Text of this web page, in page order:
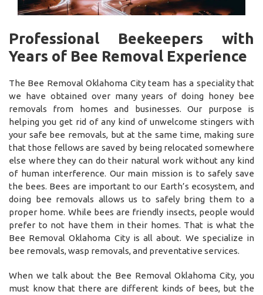
Professional Beekeepers with
Years of Bee Removal Experience
The Bee Removal Oklahoma City team has a speciality that
we have obtained over many years of doing honey bee
removals from homes and businesses. Our purpose is
helping you get rid of any kind of unwelcome stingers with
your safe bee removals, but at the same time, making sure
that those fellows are saved by being relocated somewhere
else where they can do their natural work without any kind
of human interference. Our main mission is to safely save
the bees. Bees are important to our Earth’s ecosystem, and
doing bee removals allows us to safely bring them to a
proper home. While bees are friendly insects, people would
prefer to not have them in their homes. That is what the
Bee Removal Oklahoma City is all about. We specialize in
bee removals, wasp removals, and preventative services.
When we talk about the Bee Removal Oklahoma City, you
must know that there are different kinds of bees, but the